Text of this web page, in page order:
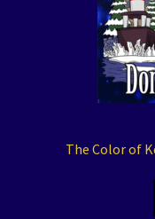
The Color of